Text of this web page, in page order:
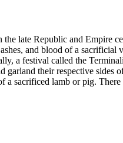
late Republic and Empire
and blood of a
a festival called the
their respective
sacrificed lamb or pig.